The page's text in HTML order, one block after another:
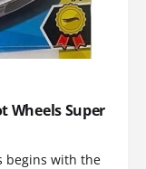
Wheels Super
begins with the